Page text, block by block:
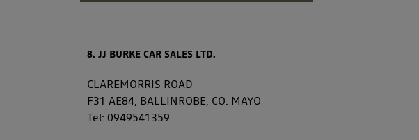
8. JJ BURKE CAR SALES LTD.
CLAREMORRIS ROAD
F31 AE84, BALLINROBE, CO. MAYO
Tel: 0949541359